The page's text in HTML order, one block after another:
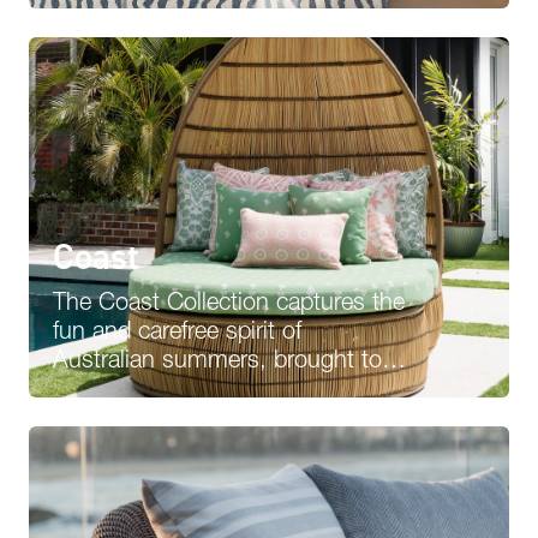
Coast
The Coast Collection captures the
fun and carefree spirit of
Australian summers, brought to
life through 3Beaches’ investment